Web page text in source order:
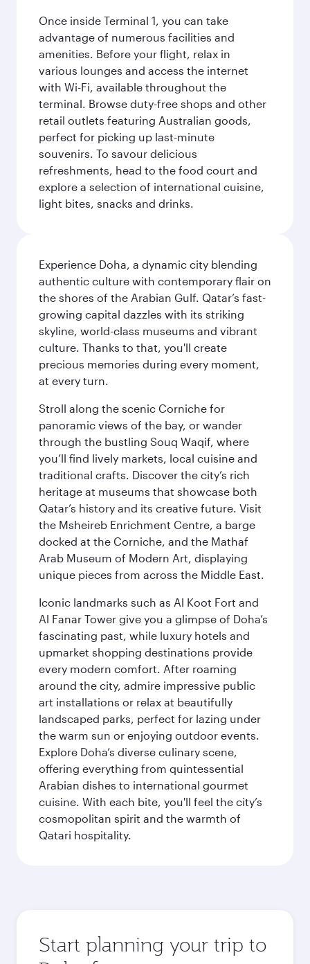
Once inside Terminal 1, you can take
advantage of numerous facilities and
amenities. Before your flight, relax in
various lounges and access the internet
with Wi-Fi, available throughout the
terminal. Browse duty-free shops and other
retail outlets featuring Australian goods,
perfect for picking up last-minute
souvenirs. To savour delicious
refreshments, head to the food court and
explore a selection of international cuisine,
light bites, snacks and drinks.
Experience Doha, a dynamic city blending
authentic culture with contemporary flair on
the shores of the Arabian Gulf. Qatar’s fast-
growing capital dazzles with its striking
skyline, world-class museums and vibrant
culture. Thanks to that, you'll create
precious memories during every moment,
at every turn.
Stroll along the scenic Corniche for
panoramic views of the bay, or wander
through the bustling Souq Waqif, where
you’ll find lively markets, local cuisine and
traditional crafts. Discover the city’s rich
heritage at museums that showcase both
Qatar’s history and its creative future. Visit
the Msheireb Enrichment Centre, a barge
docked at the Corniche, and the Mathaf
Arab Museum of Modern Art, displaying
unique pieces from across the Middle East.
Iconic landmarks such as Al Koot Fort and
Al Fanar Tower give you a glimpse of Doha’s
fascinating past, while luxury hotels and
upmarket shopping destinations provide
every modern comfort. After roaming
around the city, admire impressive public
art installations or relax at beautifully
landscaped parks, perfect for lazing under
the warm sun or enjoying outdoor events.
Explore Doha’s diverse culinary scene,
offering everything from quintessential
Arabian dishes to international gourmet
cuisine. With each bite, you'll feel the city’s
cosmopolitan spirit and the warmth of
Qatari hospitality.
Start planning your trip to